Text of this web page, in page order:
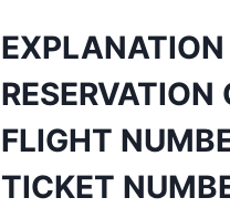
EXPLANATION
RESERVATION
FLIGHT
TICKET